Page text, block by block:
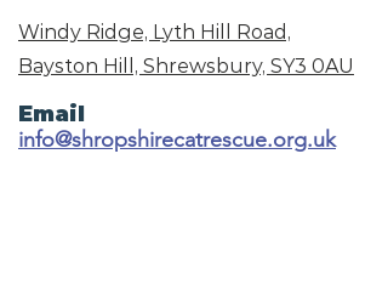
Windy Ridge, Lyth Hill Road,
Bayston Hill, Shrewsbury, SY3 0AU
Email
info@shropshirecatrescue.org.uk